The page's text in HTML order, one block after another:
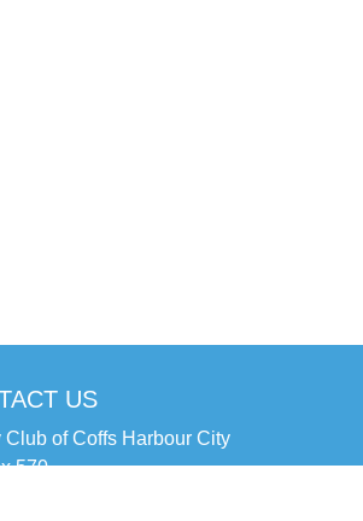
US
Club of Coffs Harbour City
570